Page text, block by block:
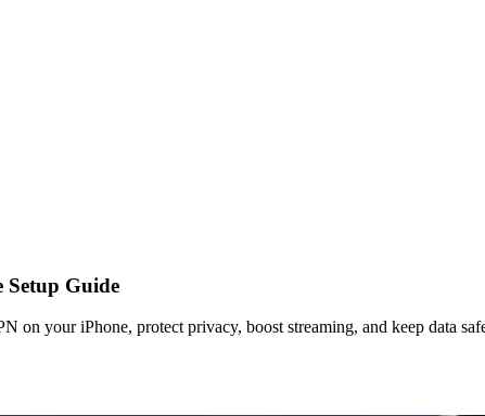
Setup Guide
on your iPhone, protect privacy, boost streaming, and keep data